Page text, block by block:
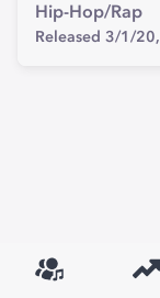
Hip-Hop/Rap
Released 3/1/20,